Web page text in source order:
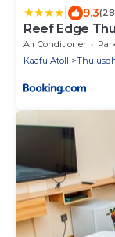
9.3
Reef Edge
Air Conditioner
Kaafu Atoll